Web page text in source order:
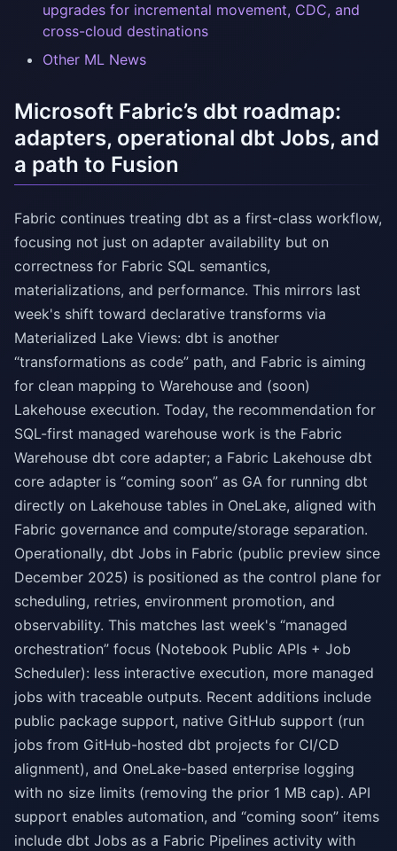
upgrades for incremental movement, CDC, and
cross-cloud destinations
Other ML News
Microsoft Fabric’s dbt roadmap:
adapters, operational dbt Jobs, and
a path to Fusion
Fabric continues treating dbt as a first-class workflow,
focusing not just on adapter availability but on
correctness for Fabric SQL semantics,
materializations, and performance. This mirrors last
week's shift toward declarative transforms via
Materialized Lake Views: dbt is another
“transformations as code” path, and Fabric is aiming
for clean mapping to Warehouse and (soon)
Lakehouse execution. Today, the recommendation for
SQL-first managed warehouse work is the Fabric
Warehouse dbt core adapter; a Fabric Lakehouse dbt
core adapter is “coming soon” as GA for running dbt
directly on Lakehouse tables in OneLake, aligned with
Fabric governance and compute/storage separation.
Operationally, dbt Jobs in Fabric (public preview since
December 2025) is positioned as the control plane for
scheduling, retries, environment promotion, and
observability. This matches last week's “managed
orchestration” focus (Notebook Public APIs + Job
Scheduler): less interactive execution, more managed
jobs with traceable outputs. Recent additions include
public package support, native GitHub support (run
jobs from GitHub-hosted dbt projects for CI/CD
alignment), and OneLake-based enterprise logging
with no size limits (removing the prior 1 MB cap). API
support enables automation, and “coming soon” items
include dbt Jobs as a Fabric Pipelines activity with